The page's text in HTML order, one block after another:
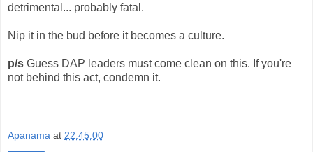
detrimental... probably fatal.
Nip it in the bud before it becomes a culture.
p/s Guess DAP leaders must come clean on this. If you're
not behind this act, condemn it.
Apanama at 22:45:00